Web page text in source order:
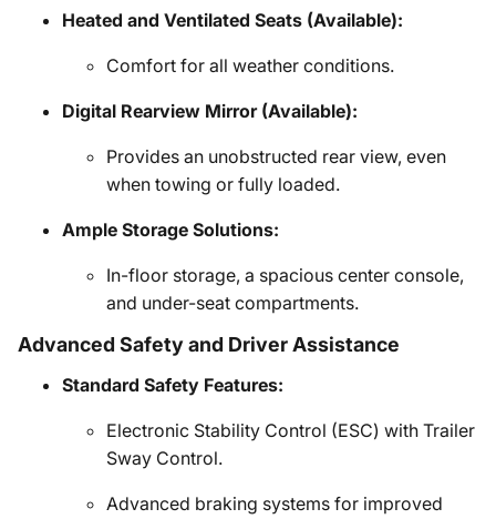
Heated and Ventilated Seats (Available):
Comfort for all weather conditions.
Digital Rearview Mirror (Available):
Provides an unobstructed rear view, even
when towing or fully loaded.
Ample Storage Solutions:
In-floor storage, a spacious center console,
and under-seat compartments.
Advanced Safety and Driver Assistance
Standard Safety Features:
Electronic Stability Control (ESC) with Trailer
Sway Control.
Advanced braking systems for improved